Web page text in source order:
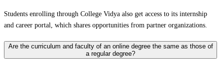
Students enrolling through College Vidya also get access to its internship
and career portal, which shares opportunities from partner organizations.
Are the curriculum and faculty of an online degree the same as those of
a regular degree?